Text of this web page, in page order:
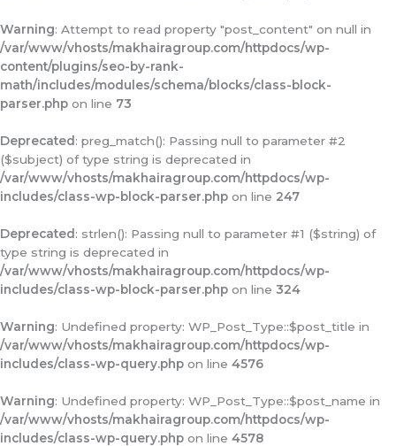
Warning: Attempt to read property "post_content" on null in
/var/www/vhosts/makhairagroup.com/httpdocs/wp-
content/plugins/seo-by-rank-
math/includes/modules/schema/blocks/class-block-
parser.php on line 73
Deprecated : preg_match(): Passing null to parameter #2
($subject) of type string is deprecated in
/var/www/vhosts/makhairagroup.com/httpdocs/wp-
includes/class-wp-block-parser.php on line 247
Deprecated : strlen(): Passing null to parameter #1 ($string) of
type string is deprecated in
/var/www/vhosts/makhairagroup.com/httpdocs/wp-
includes/class-wp-block-parser.php on line 324
Warning: Undefined property: WP_Post_Type::$post_title in
/var/www/vhosts/makhairagroup.com/httpdocs/wp-
includes/class-wp-query.php on line 4576
Warning: Undefined property: WP_Post_Type::$post_name in
/var/www/vhosts/makhairagroup.com/httpdocs/wp-
includes/class-wp-query.php on line 4578